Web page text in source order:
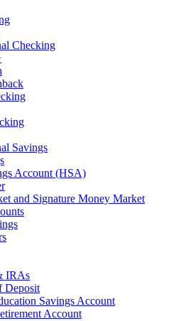
Checking
Savings
Account (HSA)
and Signature Money Market
IRAs
Deposit
Savings Account
Account